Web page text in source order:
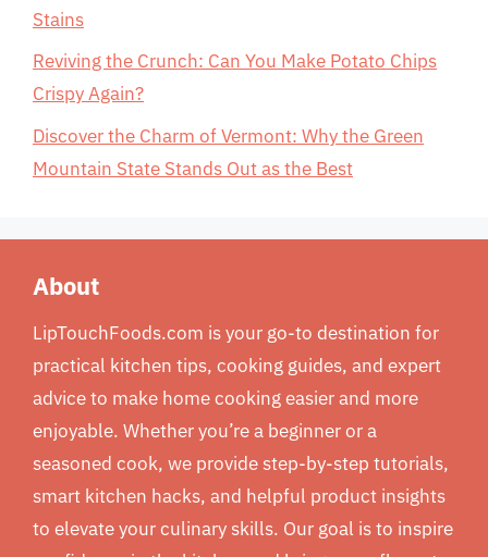
Stains
Reviving the Crunch: Can You Make Potato Chips
Crispy Again?
Discover the Charm of Vermont: Why the Green
Mountain State Stands Out as the Best
About
LipTouchFoods.com is your go-to destination for
practical kitchen tips, cooking guides, and expert
advice to make home cooking easier and more
enjoyable. Whether you’re a beginner or a
seasoned cook, we provide step-by-step tutorials,
smart kitchen hacks, and helpful product insights
to elevate your culinary skills. Our goal is to inspire